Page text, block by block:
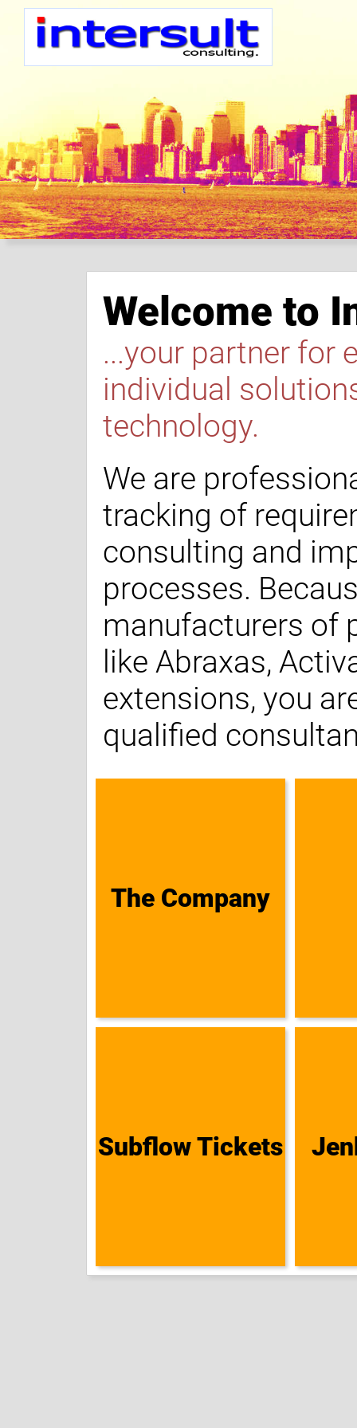
Welcome to
...your partner for
individual
technology.
We are
tracking of
consulting and
processes.
manufacturers of
like Abraxas,
extensions, you
qualified
The Company
Subflow Tickets